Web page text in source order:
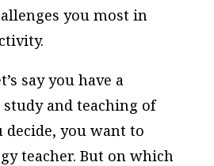
you most in
say you have a
and teaching of
decide, you want to
teacher. But on which